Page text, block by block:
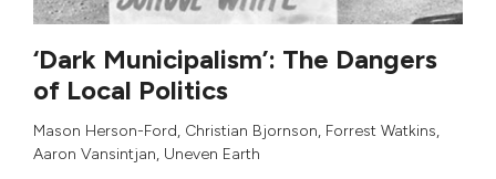
‘Dark Municipalism’: The Dangers
of Local Politics
Mason Herson-Ford, Christian Bjornson, Forrest Watkins,
Aaron Vansintjan, Uneven Earth